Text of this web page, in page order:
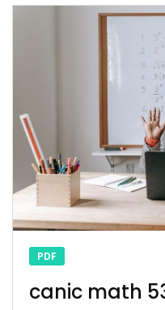
PDF
canic math